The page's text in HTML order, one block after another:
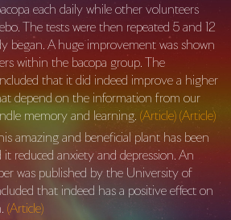
each daily while other volunteers
The tests were then repeated 5 and 12
began. A huge improvement was shown
within the bacopa group. The
that it did indeed improve a higher
depend on the information from our
memory and learning. (Article) (Article)
amazing and beneficial plant has been
reduced anxiety and depression. An
was published by the University of
that indeed has a positive effect on
(Article)